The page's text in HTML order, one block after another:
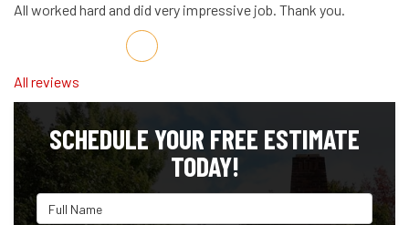
All worked hard and did very impressive job. Thank you.
Share on Facebook
Share on Twitter
Share on LinkedIn
Share via Email
All reviews
SCHEDULE YOUR FREE ESTIMATE
TODAY!
Full Name